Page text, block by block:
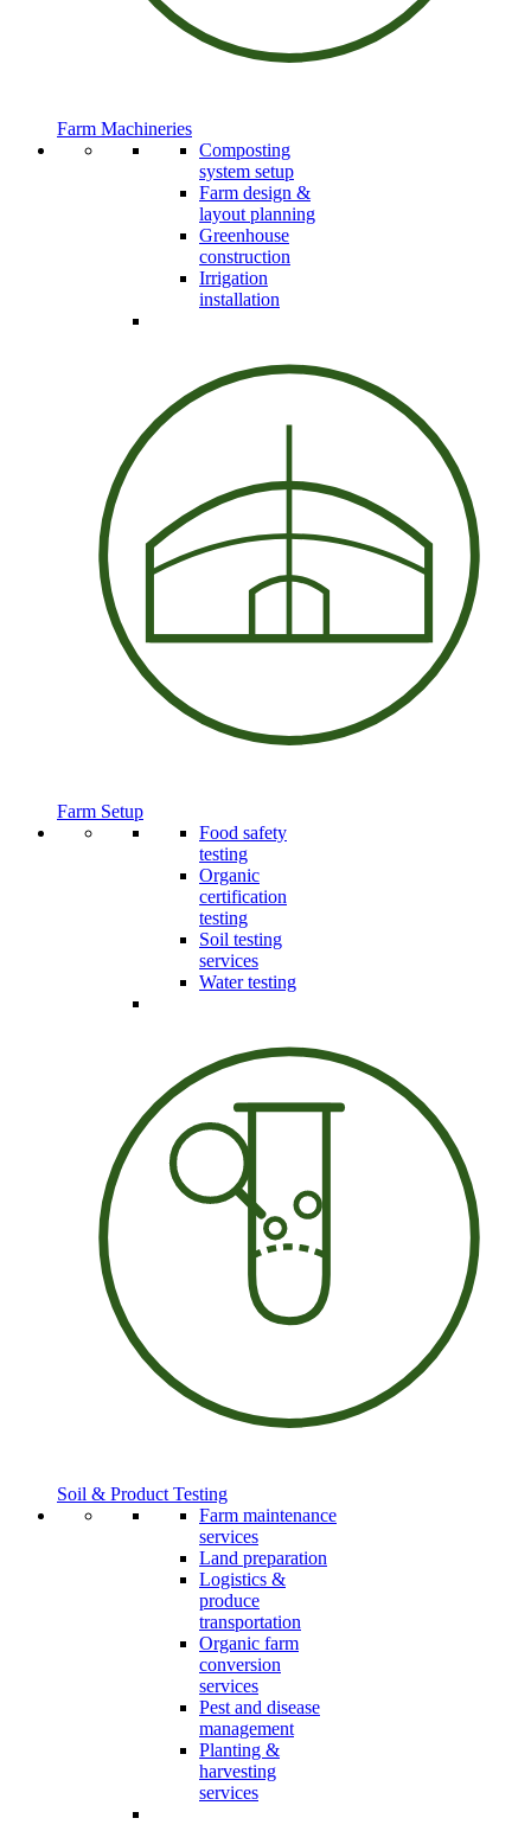
Farm Machineries
Composting
system setup
Farm design &
layout planning
Greenhouse
construction
Irrigation
installation
Farm Setup
Food safety
testing
Organic
certification
testing
Soil testing
services
Water testing
Soil & Product Testing
Farm maintenance
services
Land preparation
Logistics &
produce
transportation
Organic farm
conversion
services
Pest and disease
management
Planting &
harvesting
services